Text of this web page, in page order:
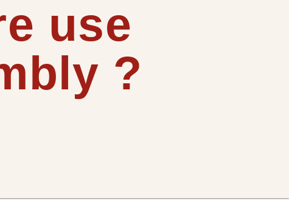
use
?